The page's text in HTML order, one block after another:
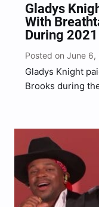
Gladys
With
During
Posted on June 6,
Gladys Knight
Brooks during